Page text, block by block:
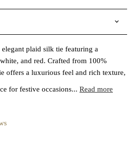
plaid silk tie featuring a
and red. Crafted from 100%
offers a luxurious feel and rich texture,
for festive occasions... Read more